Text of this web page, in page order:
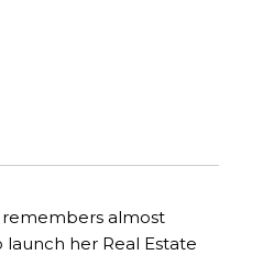
remembers almost
her Real Estate